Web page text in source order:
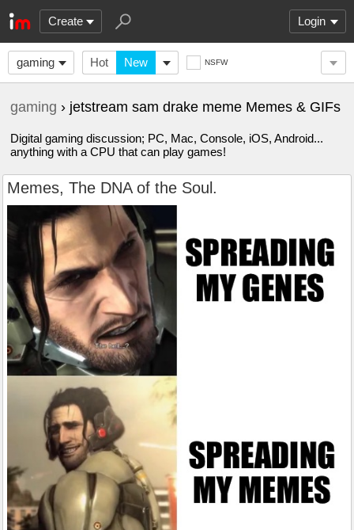
Create Login
gaming Hot New NSFW
gaming › jetstream sam drake meme Memes & GIFs
Digital gaming discussion; PC, Mac, Console, iOS, Android...
anything with a CPU that can play games!
Memes, The DNA of the Soul.